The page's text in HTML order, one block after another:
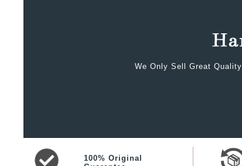
We Only Sell Great
100% Original